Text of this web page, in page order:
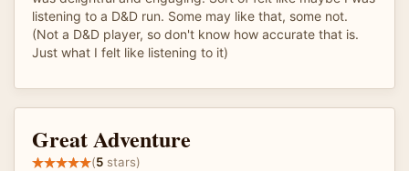
listening to a D&D run. Some may like that, some not.
(Not a D&D player, so don't know how accurate that is.
Just what I felt like listening to it)
Great Adventure
(5 stars)